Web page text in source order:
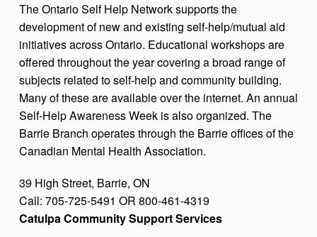
The Ontario Self Help Network supports the
development of new and existing self-help/mutual aid
initiatives across Ontario. Educational workshops are
offered throughout the year covering a broad range of
subjects related to self-help and community building.
Many of these are available over the internet. An annual
Self-Help Awareness Week is also organized. The
Barrie Branch operates through the Barrie offices of the
Canadian Mental Health Association.
39 High Street, Barrie, ON
Call: 705-725-5491 OR 800-461-4319
Catulpa Community Support Services